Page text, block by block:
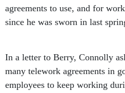
agreements to use, and for
since he was sworn in last
In a letter to Berry, Connolly
many telework agreements in
employees to keep working